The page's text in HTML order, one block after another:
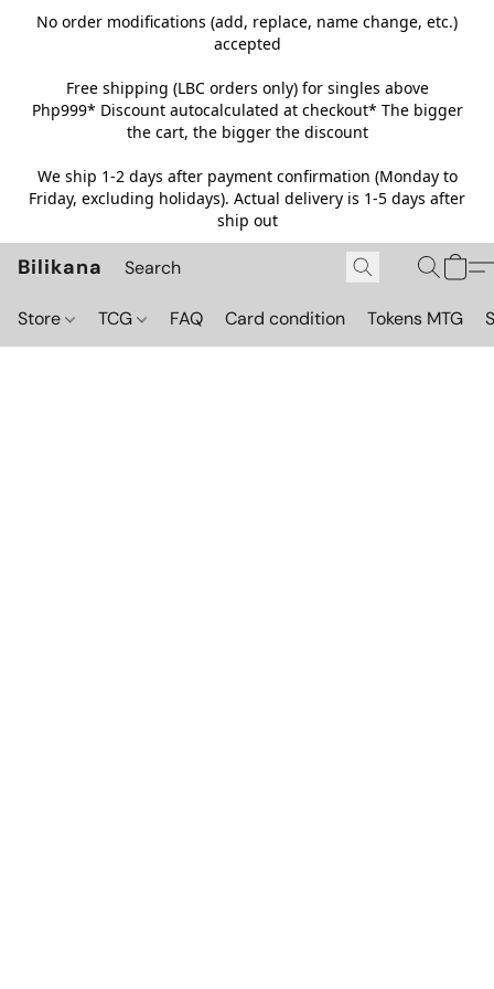
No order modifications (add, replace, name change, etc.)
accepted
Free shipping (LBC orders only) for singles above
Php999* Discount autocalculated at checkout* The bigger
the cart, the bigger the discount
We ship 1-2 days after payment confirmation (Monday to
Friday, excluding holidays). Actual delivery is 1-5 days after
ship out
Bilikana
Store TCG FAQ Card condition Tokens MTG